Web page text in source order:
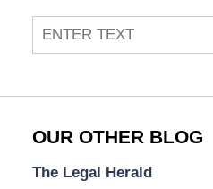
Search
OUR OTHER BLOG
The Legal Herald